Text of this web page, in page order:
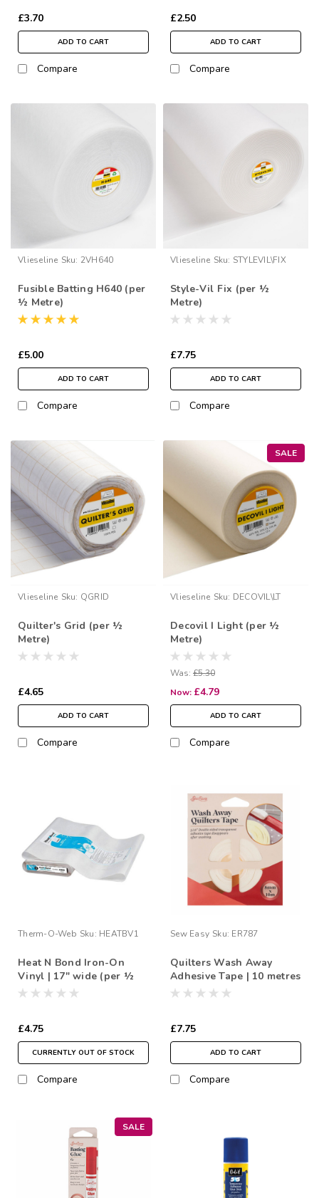
£3.70
ADD TO CART
Compare
£2.50
ADD TO CART
Compare
Vlieseline Sku: 2VH640
Fusible Batting H640 (per
½ Metre)
£5.00
ADD TO CART
Compare
Vlieseline Sku: STYLEVIL\FIX
Style-Vil Fix (per ½
Metre)
£7.75
ADD TO CART
Compare
Vlieseline Sku: QGRID
Quilter's Grid (per ½
Metre)
£4.65
ADD TO CART
Compare
SALE
Vlieseline Sku: DECOVIL\LT
Decovil I Light (per ½
Metre)
Was: £5.30
Now: £4.79
ADD TO CART
Compare
Therm-O-Web Sku: HEATBV1
Heat N Bond Iron-On
Vinyl | 17" wide (per ½
Metre)
£4.75
CURRENTLY OUT OF STOCK
Compare
Sew Easy Sku: ER787
Quilters Wash Away
Adhesive Tape | 10 metres
£7.75
ADD TO CART
Compare
SALE